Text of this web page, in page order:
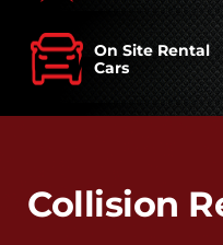
On Site Rental
Cars
Collision